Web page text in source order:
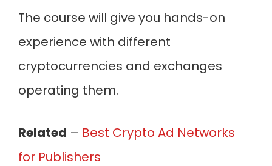
The course will give you hands-on
experience with different
cryptocurrencies and exchanges
operating them.
Related – Best Crypto Ad Networks
for Publishers